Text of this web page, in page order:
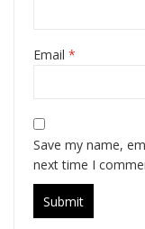
Email *
Save my name,
next time I